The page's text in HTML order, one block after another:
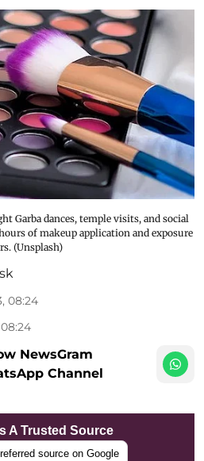
Garba dances, temple visits, and social
of makeup application and exposure
(Unsplash)
08:24
NewsGram
Channel
A Trusted Source
source on Google